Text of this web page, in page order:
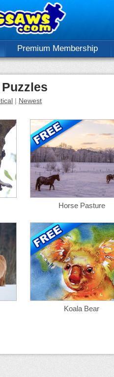
Premium Membership
| Newest
Horse Pasture
Koala Bear